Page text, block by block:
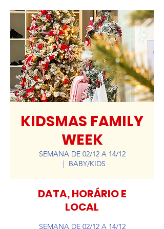
KIDSMAS FAMILY
WEEK
SEMANA DE 02/12 A 14/12
  |
BABY/KIDS
DATA, HORÁRIO E
LOCAL
SEMANA DE 02/12 A 14/12